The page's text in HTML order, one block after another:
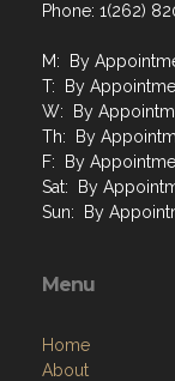
Phone: 1(262)
M: By
T: By
W: By
Th: By
F: By
Sat: By
Sun: By
Menu
Home
About